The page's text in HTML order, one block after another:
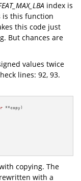
index is
is this function
this code just
But chances are
values twice
lines: 92, 93.
**copy)
copying. The
with a